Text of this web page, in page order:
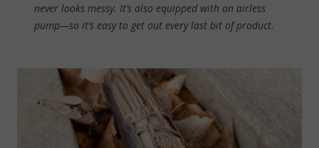
never looks messy. It’s also equipped with an airless
pump—so it’s easy to get out every last bit of product.